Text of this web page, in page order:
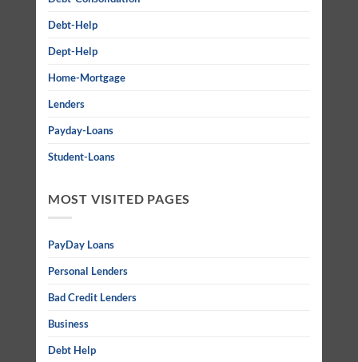
Debt-Help
Dept-Help
Home-Mortgage
Lenders
Payday-Loans
Student-Loans
MOST VISITED PAGES
PayDay Loans
Personal Lenders
Bad Credit Lenders
Business
Debt Help